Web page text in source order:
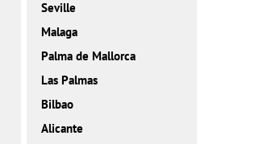
Seville
Malaga
Palma de Mallorca
Las Palmas
Bilbao
Alicante